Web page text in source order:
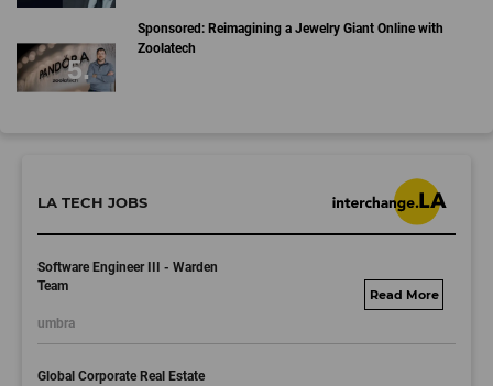
Sponsored: Reimagining a Jewelry Giant Online with
Zoolatech
LA TECH JOBS
Software Engineer III - Warden
Team
umbra
umbralab.bamboohr
Global Corporate Real Estate